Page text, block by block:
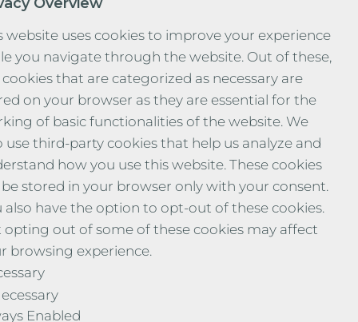
website uses cookies to improve your experience
you navigate through the website. Out of these,
that are categorized as necessary are
on your browser as they are essential for the
of basic functionalities of the website. We
use third-party cookies that help us analyze and
how you use this website. These cookies
stored in your browser only with your consent.
also have the option to opt-out of these cookies.
opting out of some of these cookies may affect
browsing experience.
Enabled